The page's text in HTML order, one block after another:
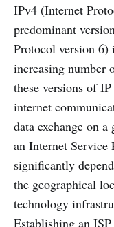
IPv4 (Internet
predominant
Protocol version 6)
increasing number
these versions of
internet
data exchange on
an Internet Service
significantly
the geographical
technology
Establishing an